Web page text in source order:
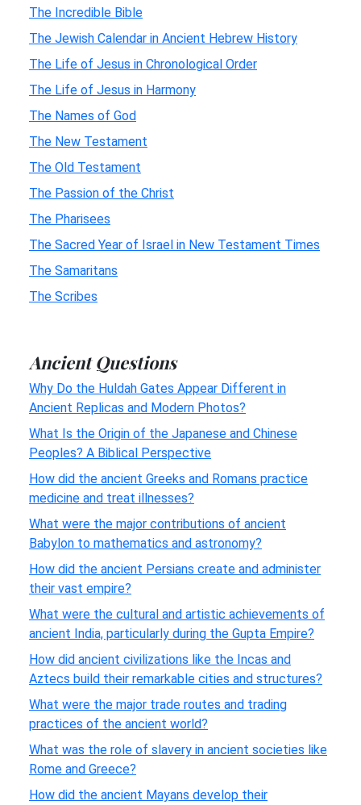
The Incredible Bible
The Jewish Calendar in Ancient Hebrew History
The Life of Jesus in Chronological Order
The Life of Jesus in Harmony
The Names of God
The New Testament
The Old Testament
The Passion of the Christ
The Pharisees
The Sacred Year of Israel in New Testament Times
The Samaritans
The Scribes
Ancient Questions
Why Do the Huldah Gates Appear Different in
Ancient Replicas and Modern Photos?
What Is the Origin of the Japanese and Chinese
Peoples? A Biblical Perspective
How did the ancient Greeks and Romans practice
medicine and treat illnesses?
What were the major contributions of ancient
Babylon to mathematics and astronomy?
How did the ancient Persians create and administer
their vast empire?
What were the cultural and artistic achievements of
ancient India, particularly during the Gupta Empire?
How did ancient civilizations like the Incas and
Aztecs build their remarkable cities and structures?
What were the major trade routes and trading
practices of the ancient world?
What was the role of slavery in ancient societies like
Rome and Greece?
How did the ancient Mayans develop their